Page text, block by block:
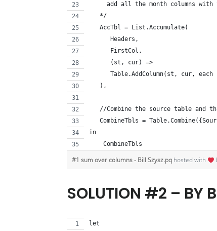
add all the month columns with
   */
   AccTbl = List.Accumulate(
      Headers,
      FirstCol,
      (st, cur) =>
Table.AddColumn(st, cur, each
   ),
//Combine the source table and
CombineTbls =
in
    CombineTbls
#1 sum over columns - Bill Szysz.pq hosted with
SOLUTION #2 – BY
let